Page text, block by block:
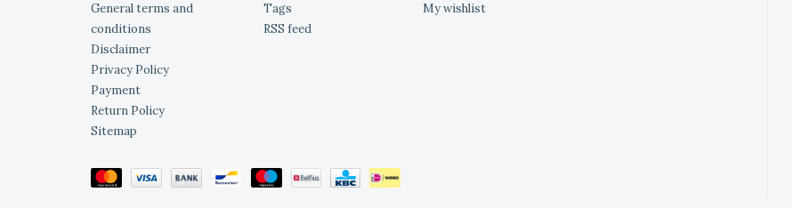
General terms and
conditions
Disclaimer
Privacy Policy
Payment
Return Policy
Sitemap
Tags
RSS feed
My wishlist